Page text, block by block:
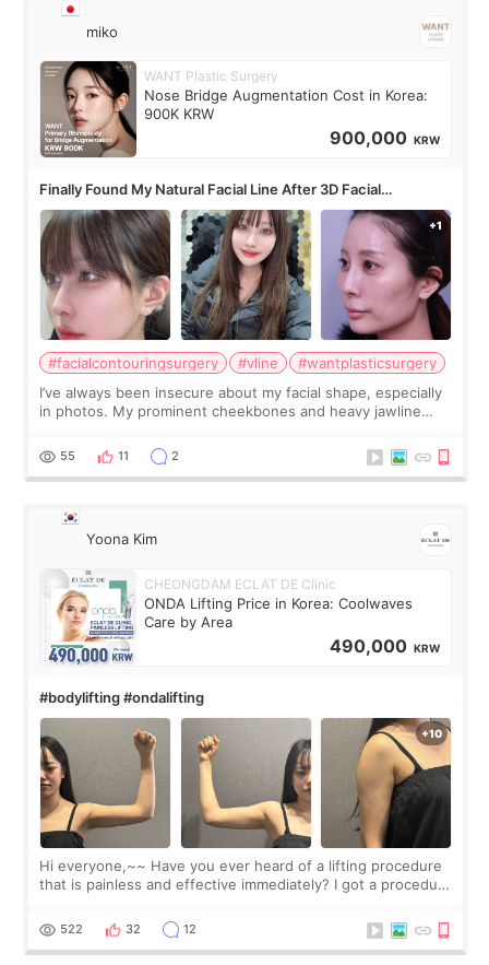
miko
WANT Plastic Surgery
Nose Bridge Augmentation Cost in Korea:
900K KRW
900,000 KRW
Finally Found My Natural Facial Line After 3D Facial
Contouring + Fat Grafting ✨
#facialcontouringsurgery #vline
#wantplasticsurgery
I’ve always been insecure about my facial shape, especially
in photos. My prominent cheekbones and heavy jawline
balanced appearance. Since f
55 11 2
Yoona Kim
CHEONGDAM ECLAT DE Clinic
ONDA Lifting Price in Korea: Coolwaves
Care by Area
490,000 KRW
#bodylifting #ondalifting
Hi everyone,~~ Have you ever heard of a lifting procedure
that is painless and effective immediately? I got a procedure
since I work as a
522 32 12